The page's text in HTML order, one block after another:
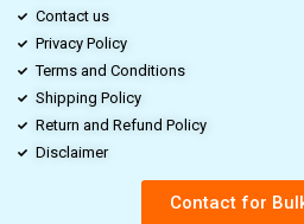
Contact us
Privacy Policy
Terms and Conditions
Shipping Policy
Return and Refund Policy
Disclaimer
Contact for